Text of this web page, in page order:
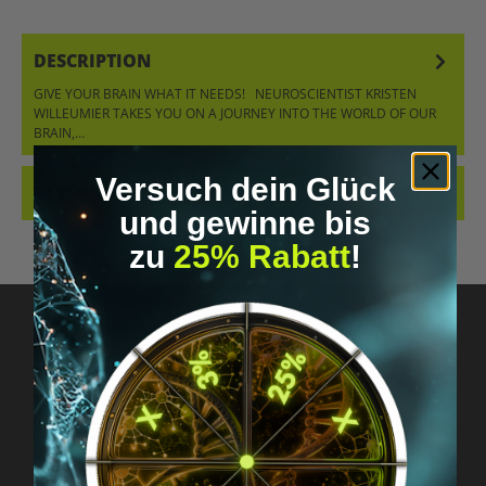
DESCRIPTION
GIVE YOUR BRAIN WHAT IT NEEDS! NEUROSCIENTIST KRISTEN
WILLEUMIER TAKES YOU ON A JOURNEY INTO THE WORLD OF OUR
BRAIN,…
REVIEWS
Got questions? Just message us!
Discreet, direct &
personal.
Versuch dein Glück
und gewinne bis
zu 25% Rabatt!